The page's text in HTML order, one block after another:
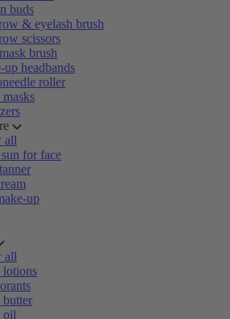
buds
& eyelash brush
scissors
brush
up headbands
roller
masks
all
for face
up
all
lotions
oil